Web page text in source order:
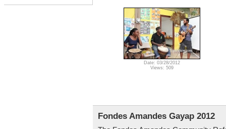
Date: 03/28/2012
Views: 509
Fondes Amandes Gayap 2012